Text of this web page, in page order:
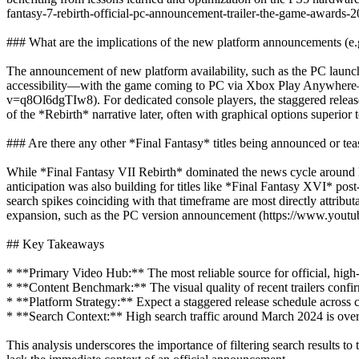
fantasy-7-rebirth-official-pc-announcement-trailer-the-game-awards-
### What are the implications of the new platform announcements
The announcement of new platform availability, such as the PC
accessibility—with the game coming to PC via Xbox Play
v=q8Ol6dgTIw8). For dedicated console players, the staggered
of the *Rebirth* narrative later, often with graphical options
### Are there any other *Final Fantasy* titles being announced or
While *Final Fantasy VII Rebirth* dominated the news cycle around
anticipation was also building for titles like *Final Fantasy XVI*
search spikes coinciding with that timeframe are most directly
expansion, such as the PC version announcement (https://
## Key Takeaways
* **Primary Video Hub:** The most reliable source for official,
* **Content Benchmark:** The visual quality of recent trailers
* **Platform Strategy:** Expect a staggered release schedule
* **Search Context:** High search traffic around March 2024 is
This analysis underscores the importance of filtering search results